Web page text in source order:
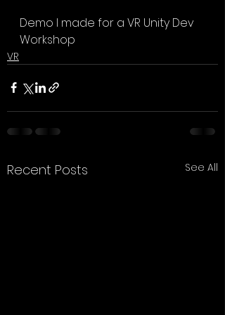
Demo I made for a VR Unity Dev
Workshop
VR
Recent Posts See All